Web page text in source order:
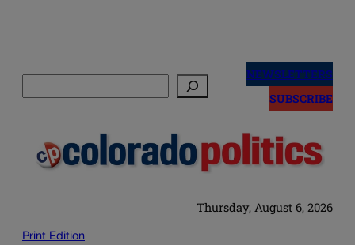
NEWSLETTERS
SUBSCRIBE
Thursday, August 6, 2026
Print Edition